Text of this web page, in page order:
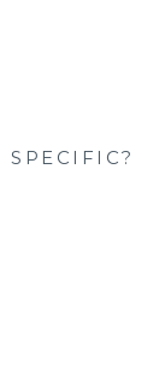
SPECIFIC?